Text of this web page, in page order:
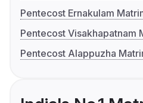
Pentecost Ernakulam
Pentecost Visakhapatnam
Pentecost Alappuzha